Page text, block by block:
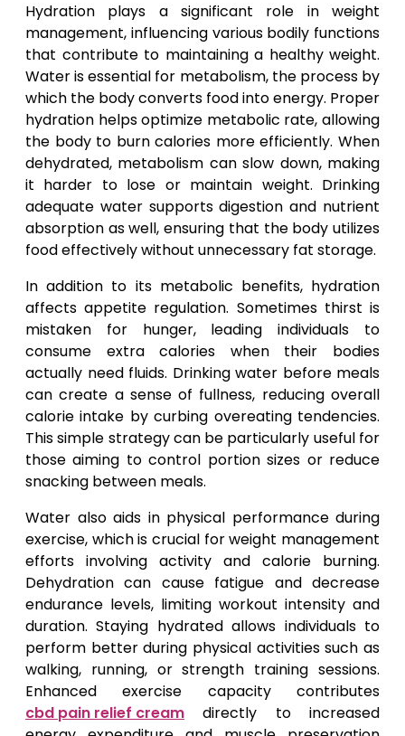
Hydration plays a significant role in weight
management, influencing various bodily functions
that contribute to maintaining a healthy weight.
Water is essential for metabolism, the process by
which the body converts food into energy. Proper
hydration helps optimize metabolic rate, allowing
the body to burn calories more efficiently. When
dehydrated, metabolism can slow down, making
it harder to lose or maintain weight. Drinking
adequate water supports digestion and nutrient
absorption as well, ensuring that the body utilizes
food effectively without unnecessary fat storage.
In addition to its metabolic benefits, hydration
affects appetite regulation. Sometimes thirst is
mistaken for hunger, leading individuals to
consume extra calories when their bodies
actually need fluids. Drinking water before meals
can create a sense of fullness, reducing overall
calorie intake by curbing overeating tendencies.
This simple strategy can be particularly useful for
those aiming to control portion sizes or reduce
snacking between meals.
Water also aids in physical performance during
exercise, which is crucial for weight management
efforts involving activity and calorie burning.
Dehydration can cause fatigue and decrease
endurance levels, limiting workout intensity and
duration. Staying hydrated allows individuals to
perform better during physical activities such as
walking, running, or strength training sessions.
Enhanced exercise capacity contributes
cbd pain relief cream directly to increased